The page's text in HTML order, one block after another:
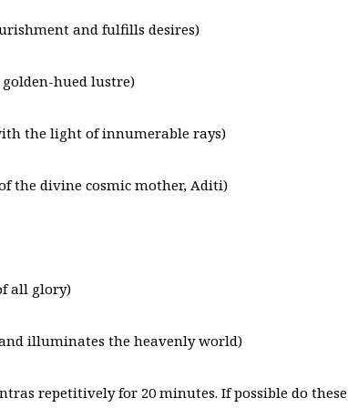
and fulfills desires)
hued lustre)
the light of innumerable rays)
the divine cosmic mother, Aditi)
all glory)
illuminates the heavenly world)
repetitively for 20 minutes. If possible do these